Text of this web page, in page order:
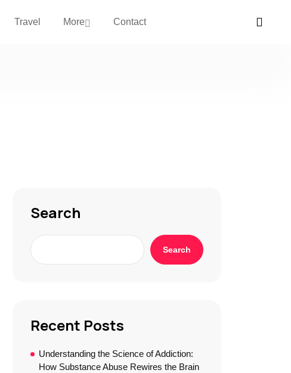
Travel More Contact
Search
Search
Recent Posts
Understanding the Science of Addiction:
How Substance Abuse Rewires the Brain